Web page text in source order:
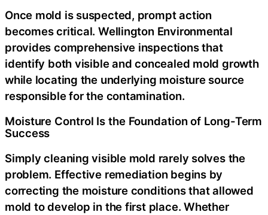
Once mold is suspected, prompt action
becomes critical. Wellington Environmental
provides comprehensive inspections that
identify both visible and concealed mold growth
while locating the underlying moisture source
responsible for the contamination.
Moisture Control Is the Foundation of Long-Term
Success
Simply cleaning visible mold rarely solves the
problem. Effective remediation begins by
correcting the moisture conditions that allowed
mold to develop in the first place. Whether